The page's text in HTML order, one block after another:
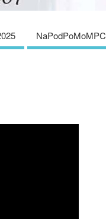
NaPodPoMoMPC